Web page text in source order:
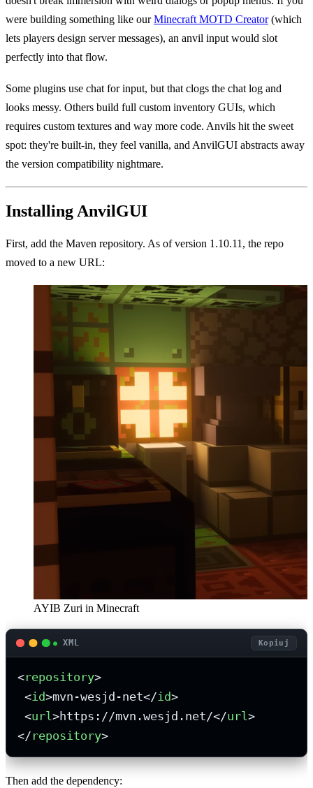
were building something like ourMinecraft MOTD Creator(which
lets players design server messages), an anvil input would slot
perfectly into that flow.
Some plugins use chat for input, but that clogs the chat log and
looks messy. Others build full custom inventory GUIs, which
requires custom textures and way more code. Anvils hit the sweet
spot: they're built-in, they feel vanilla, and AnvilGUI abstracts away
the version compatibility nightmare.
Installing AnvilGUI
First, add the Maven repository. As of version 1.10.11, the repo
moved to a new URL:
AYIB Zuri in Minecraft
XML Kopiuj
<repository>
<id>mvn-wesjd-net</id>
<url>https://mvn.wesjd.net/</url>
</ repository>
Then add the dependency: